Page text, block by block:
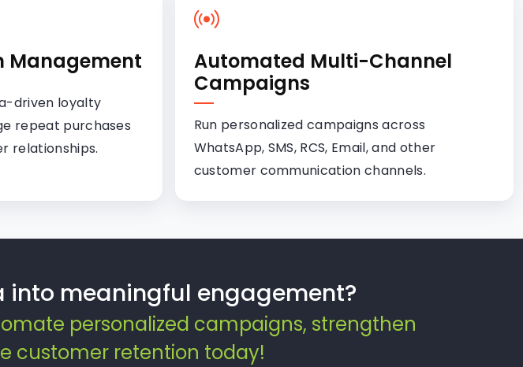
Management
driven loyalty
repeat purchases
relationships.
Automated Multi-Channel
Campaigns
Run personalized campaigns across
WhatsApp, SMS, RCS, Email, and other
customer communication channels.
meaningful engagement?
personalized campaigns, strengthen
customer retention today!